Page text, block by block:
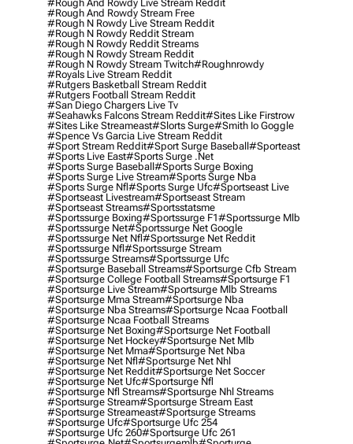
#rough And Rowdy Live Stream Reddit
#rough And Rowdy Stream Free
#rough N Rowdy Live Stream Reddit
#rough N Rowdy Reddit Stream
#rough N Rowdy Reddit Streams
#rough N Rowdy Stream Reddit
#rough N Rowdy Stream Twitch#roughnrowdy
#royals Live Stream Reddit
#rutgers Basketball Stream Reddit
#rutgers Football Stream Reddit
#san Diego Chargers Live Tv
#seahawks Falcons Stream Reddit#sites Like Firstrow
#sites Like Streameast#slorts Surge#smith Io Goggle
#spence Vs Garcia Live Stream Reddit
#sport Stream Reddit#sport Surge Baseball#sporteast
#sports Live East#sports Surge .net
#sports Surge Baseball#sports Surge Boxing
#sports Surge Live Stream#sports Surge Nba
#sports Surge Nfl#sports Surge Ufc#sportseast Live
#sportseast Livestream#sportseast Stream
#sportseast Streams#sportsstatsme
#sportssurge Boxing#sportssurge F1#sportssurge Mlb
#sportssurge Net#sportssurge Net Google
#sportssurge Net Nfl#sportssurge Net Reddit
#sportssurge Nfl#sportssurge Stream
#sportssurge Streams#sportssurge Ufc
#sportsurge Baseball Streams#sportsurge Cfb Stream
#sportsurge College Football Streams#sportsurge F1
#sportsurge Live Stream#sportsurge Mlb Streams
#sportsurge Mma Stream#sportsurge Nba
#sportsurge Nba Streams#sportsurge Ncaa Football
#sportsurge Ncaa Football Streams
#sportsurge Net Boxing#sportsurge Net Football
#sportsurge Net Hockey#sportsurge Net Mlb
#sportsurge Net Mma#sportsurge Net Nba
#sportsurge Net Nfl#sportsurge Net Nhl
#sportsurge Net Reddit#sportsurge Net Soccer
#sportsurge Net Ufc#sportsurge Nfl
#sportsurge Nfl Streams#sportsurge Nhl Streams
#sportsurge Stream#sportsurge Stream East
#sportsurge Streameast#sportsurge Streams
#sportsurge Ufc#sportsurge Ufc 254
#sportsurge Ufc 260#sportsurge Ufc 261